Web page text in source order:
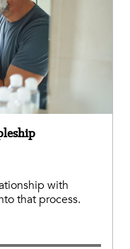
with
that process.